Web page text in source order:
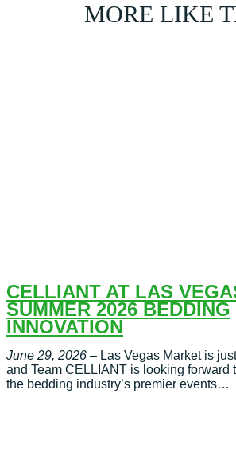
MORE LIKE
CELLIANT AT LAS
SUMMER 2026 BEDDING
INNOVATION
June 29, 2026 – Las Vegas Market is
and Team CELLIANT is looking forward
the bedding industry’s premier events…